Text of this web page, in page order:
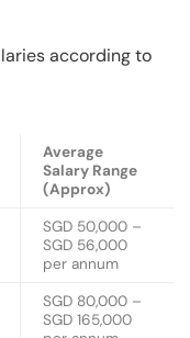
according to
Average
Salary Range
(Approx)
SGD 50,000 –
SGD 56,000
per annum
SGD 80,000 –
SGD 165,000